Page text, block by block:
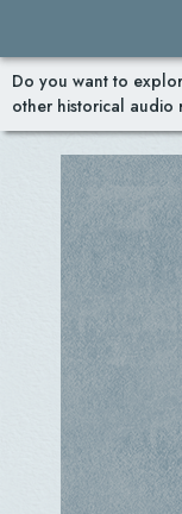
Do you want to
other historical audio